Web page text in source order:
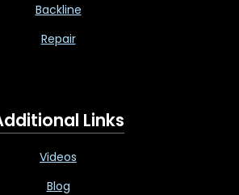
Backline
Repair
Links
Videos
Blog